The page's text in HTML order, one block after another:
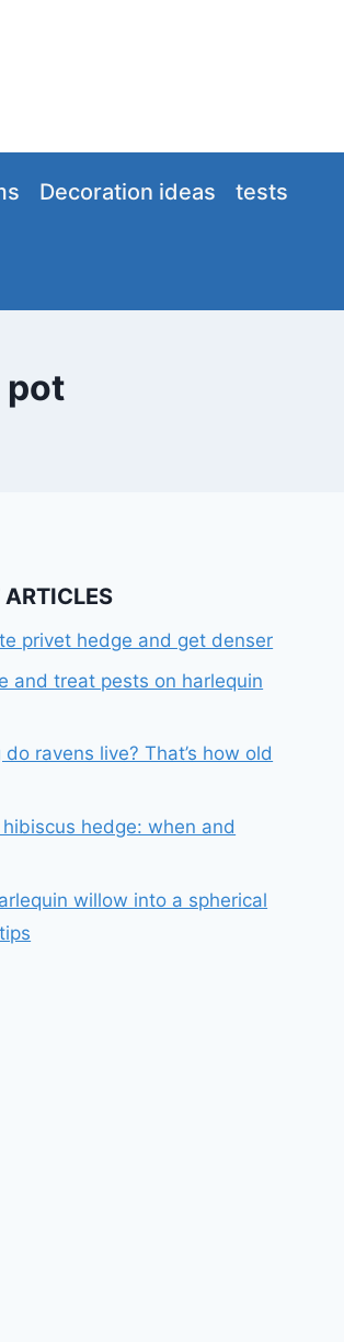
Decoration ideas tests
pot
ARTICLES
privet hedge and get denser
and treat pests on harlequin
ravens live? That’s how old
hedge: when and
willow into a spherical